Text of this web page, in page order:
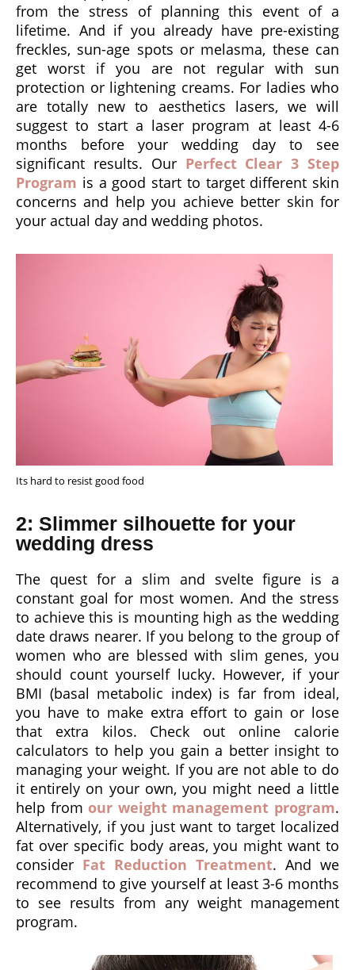
from the stress of planning this event of a
lifetime. And if you already have pre-existing
freckles, sun-age spots or melasma, these can
get worst if you are not regular with sun
protection or lightening creams. For ladies who
are totally new to aesthetics lasers, we will
suggest to start a laser program at least 4-6
months before your wedding day to see
significant results. Our Perfect Clear 3 Step
Program is a good start to target different skin
concerns and help you achieve better skin for
your actual day and wedding photos.
Its hard to resist good food
2: Slimmer silhouette for your
wedding dress
The quest for a slim and svelte figure is a
constant goal for most women. And the stress
to achieve this is mounting high as the wedding
date draws nearer. If you belong to the group of
women who are blessed with slim genes, you
should count yourself lucky. However, if your
BMI (basal metabolic index) is far from ideal,
you have to make extra effort to gain or lose
that extra kilos. Check out online calorie
calculators to help you gain a better insight to
managing your weight. If you are not able to do
it entirely on your own, you might need a little
help from our weight management program.
Alternatively, if you just want to target localized
fat over specific body areas, you might want to
consider Fat Reduction Treatment. And we
recommend to give yourself at least 3-6 months
to see results from any weight management
program.